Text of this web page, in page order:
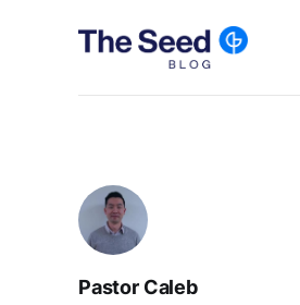
Pastor Caleb